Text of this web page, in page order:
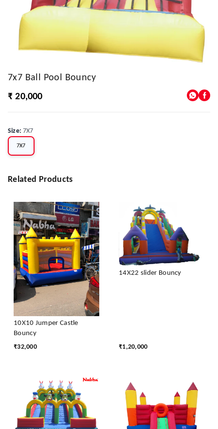
7x7 Ball Pool Bouncy
₹ 20,000
Size:7X7
7X7
Related Products
10X10 Jumper Castle
Bouncy
₹32,000
14X22 slider Bouncy
₹1,20,000